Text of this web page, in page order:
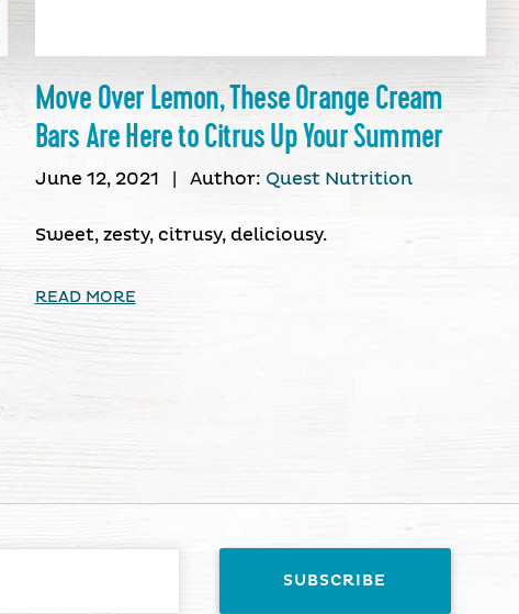
Move Over Lemon, These Orange Cream
Bars Are Here to Citrus Up Your Summer
June 12, 2021 Author: Quest Nutrition
Sweet, zesty, citrusy, deliciousy.
READ MORE